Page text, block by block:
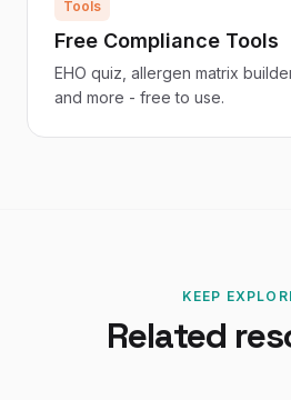
Tools
Free Compliance Tools
EHO quiz, allergen matrix
and more - free to use.
KEEP
Related